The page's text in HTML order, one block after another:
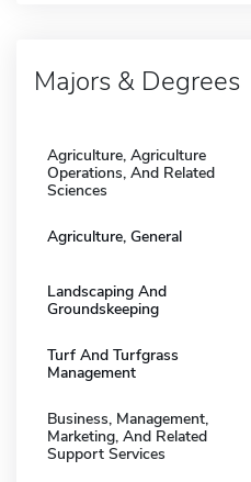
Majors & Degrees
Agriculture, Agriculture
Operations, And Related
Sciences
Agriculture, General
Landscaping And
Groundskeeping
Turf And Turfgrass
Management
Business, Management,
Marketing, And Related
Support Services